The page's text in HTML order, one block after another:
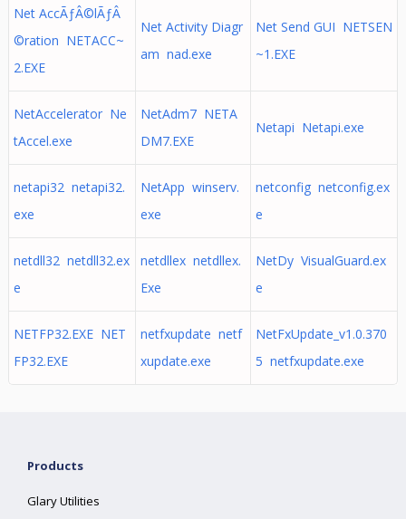
Net AccÃƒÂ©lÃƒÂ
©ration NETACC~
2.EXE
Net Activity Diagr
am nad.exe
Net Send GUI NETSEN
~1.EXE
NetAccelerator Ne
tAccel.exe
NetAdm7 NETA
DM7.EXE
Netapi Netapi.exe
netapi32 netapi32.
exe
NetApp winserv.
exe
netconfig netconfig.ex
e
netdll32 netdll32.ex
e
netdllex netdllex.
Exe
NetDy VisualGuard.ex
e
NETFP32.EXE NET
FP32.EXE
netfxupdate netf
xupdate.exe
NetFxUpdate_v1.0.370
5 netfxupdate.exe
Products
Glary Utilities